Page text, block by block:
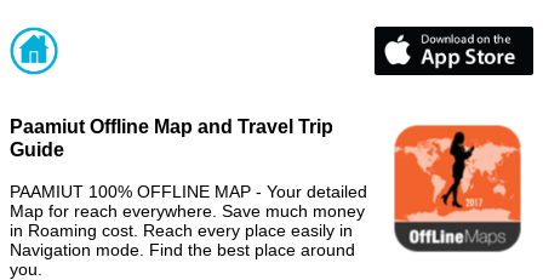
Paamiut Offline Map and Travel Trip
Guide
PAAMIUT 100% OFFLINE MAP - Your detailed
Map for reach everywhere. Save much money
in Roaming cost. Reach every place easily in
Navigation mode. Find the best place around
you.